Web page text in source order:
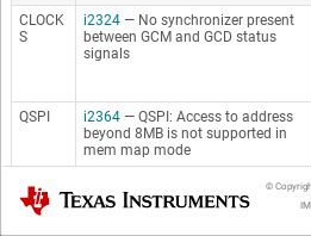
CLOCK
S
i2324— No synchronizer present
between GCM and GCD status
signals
QSPI i2364— QSPI: Access to address
beyond 8MB is not supported in
mem map mode
SAFET
i2508 — RC OSC Usage in Safety
Texas Instruments ©